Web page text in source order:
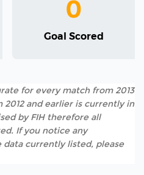
0
Goal Scored
for every match from 2013
and earlier is currently in
by FIH therefore all
If you notice any
currently listed, please